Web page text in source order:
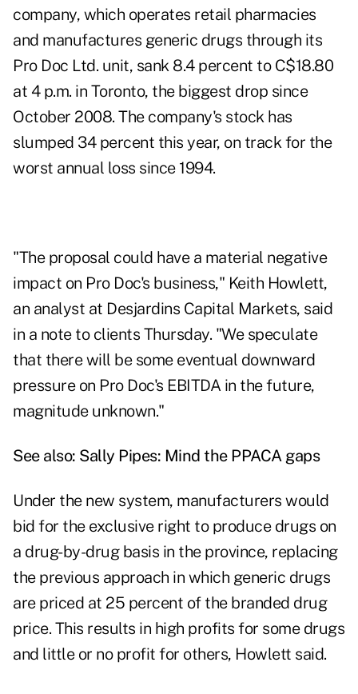
company, which operates retail pharmacies
and manufactures generic drugs through its
Pro Doc Ltd. unit, sank 8.4 percent to C$18.80
at 4 p.m. in Toronto, the biggest drop since
October 2008. The company's stock has
slumped 34 percent this year, on track for the
worst annual loss since 1994.
"The proposal could have a material negative
impact on Pro Doc's business," Keith Howlett,
an analyst at Desjardins Capital Markets, said
in a note to clients Thursday. "We speculate
that there will be some eventual downward
pressure on Pro Doc's EBITDA in the future,
magnitude unknown."
See also: Sally Pipes: Mind the PPACA gaps
Under the new system, manufacturers would
bid for the exclusive right to produce drugs on
a drug-by-drug basis in the province, replacing
the previous approach in which generic drugs
are priced at 25 percent of the branded drug
price. This results in high profits for some drugs
and little or no profit for others, Howlett said.